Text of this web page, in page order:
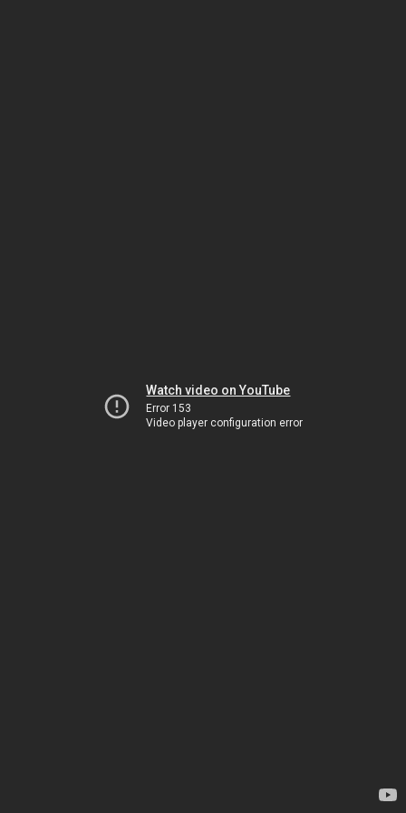
Watch video on YouTube
Error 153
Video player configuration error